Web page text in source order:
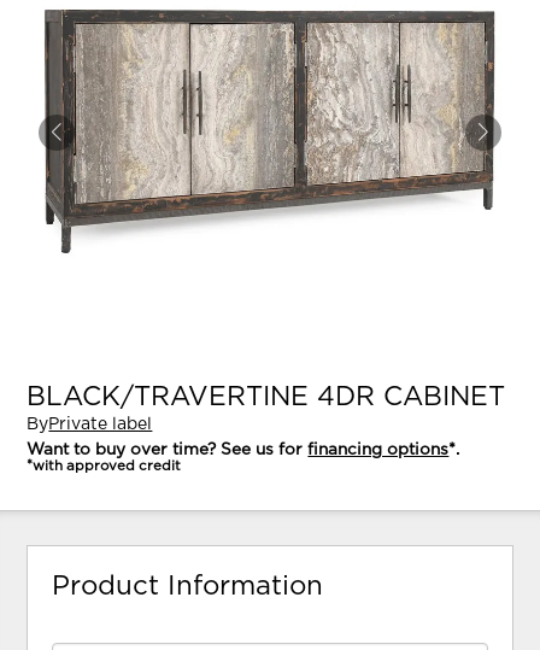
BLACK/TRAVERTINE 4DR CABINET
ByPrivate label
Want to buy over time? See us forfinancing options*.
*with approved credit
Product Information